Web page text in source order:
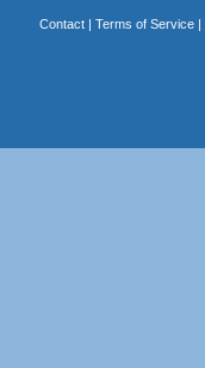
Contact| Terms of Service|